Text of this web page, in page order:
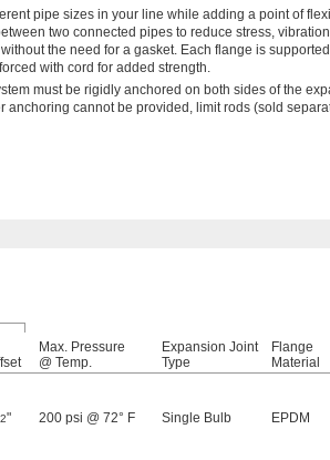
pipe sizes in your line while adding a point of
two connected pipes to reduce stress,
the need for a gasket. Each flange is
with cord for added strength.
must be rigidly anchored on both sides of the
anchoring cannot be provided, limit rods (sold
Max. Pressure
@ Temp.
Expansion Joint
Type
Flange
Material
" 200 psi @ 72° F Single Bulb EPDM